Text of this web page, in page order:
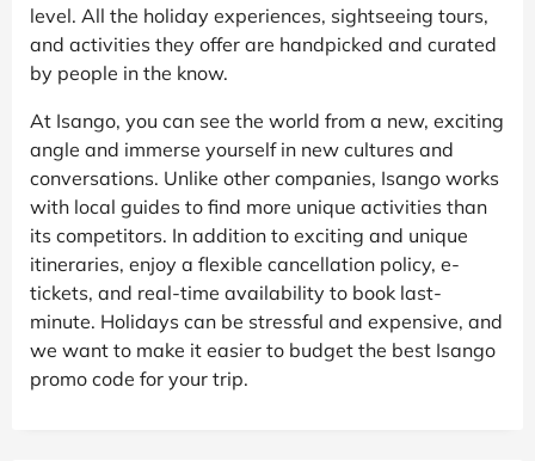
level. All the holiday experiences, sightseeing tours,
and activities they offer are handpicked and curated
by people in the know.
At Isango, you can see the world from a new, exciting
angle and immerse yourself in new cultures and
conversations. Unlike other companies, Isango works
with local guides to find more unique activities than
its competitors. In addition to exciting and unique
itineraries, enjoy a flexible cancellation policy, e-
tickets, and real-time availability to book last-
minute. Holidays can be stressful and expensive, and
we want to make it easier to budget the best Isango
promo code for your trip.